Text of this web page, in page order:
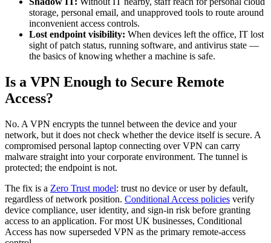
storage, personal email, and unapproved tools to route around
inconvenient access controls.
Lost endpoint visibility: When devices left the office, IT lost
sight of patch status, running software, and antivirus state —
the basics of knowing whether a machine is safe.
Is a VPN Enough to Secure Remote
Access?
No. A VPN encrypts the tunnel between the device and your
network, but it does not check whether the device itself is secure. A
compromised personal laptop connecting over VPN can carry
malware straight into your corporate environment. The tunnel is
protected; the endpoint is not.
The fix is a Zero Trust model: trust no device or user by default,
regardless of network position. Conditional Access policies verify
device compliance, user identity, and sign-in risk before granting
access to an application. For most UK businesses, Conditional
Access has now superseded VPN as the primary remote-access